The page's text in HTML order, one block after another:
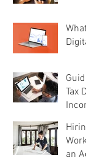
Tax
an